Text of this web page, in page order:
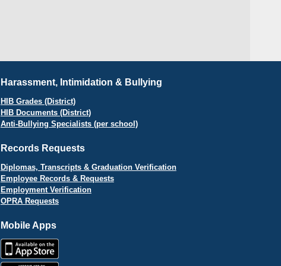
Harassment, Intimidation & Bullying
HIB Grades (District)
HIB Documents (District)
Anti-Bullying Specialists (per school)
Records Requests
Diplomas, Transcripts & Graduation Verification
Employee Records & Requests
Employment Verification
OPRA Requests
Mobile Apps